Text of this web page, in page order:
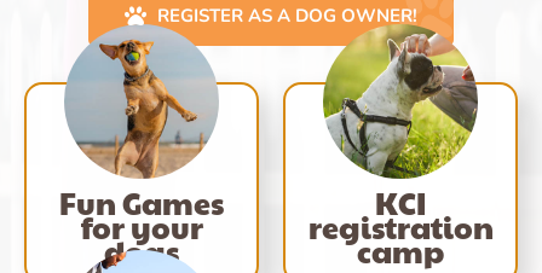
REGISTER AS A DOG OWNER!
Fun Games
for your
dogs
KCI
registration
camp